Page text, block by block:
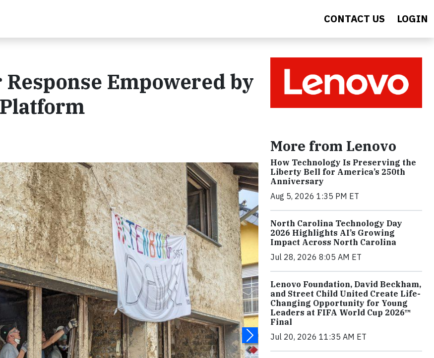
CONTACT US LOGIN
Empowered by
More from Lenovo
How Technology Is Preserving the
Liberty Bell for America’s 250th
Anniversary
Aug 5, 2026 1:35 PM ET
North Carolina Technology Day
2026 Highlights AI’s Growing
Impact Across North Carolina
Jul 28, 2026 8:05 AM ET
Lenovo Foundation, David Beckham,
and Street Child United Create Life-
Changing Opportunity for Young
Leaders at FIFA World Cup 2026™
Final
Jul 20, 2026 11:35 AM ET